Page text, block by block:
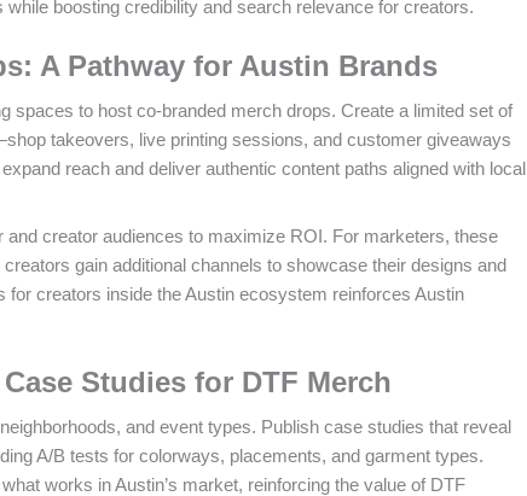
boosting credibility and search relevance for creators.
A Pathway for Austin Brands
spaces to host co-branded merch drops. Create a limited set of
takeovers, live printing sessions, and customer giveaways
reach and deliver authentic content paths aligned with local
creator audiences to maximize ROI. For marketers, these
gain additional channels to showcase their designs and
creators inside the Austin ecosystem reinforces Austin
Studies for DTF Merch
and event types. Publish case studies that reveal
A/B tests for colorways, placements, and garment types.
works in Austin’s market, reinforcing the value of DTF